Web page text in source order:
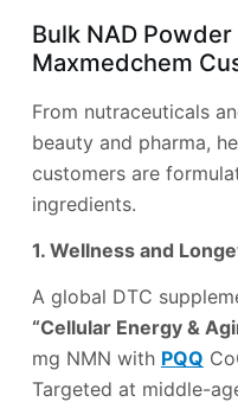
Bulk NAD
Maxmedchem
From nutraceuticals
beauty and pharma,
customers are
ingredients.
1. Wellness and
A global DTC
“Cellular Energy &
mg NMN with PQQ
Targeted at middle-